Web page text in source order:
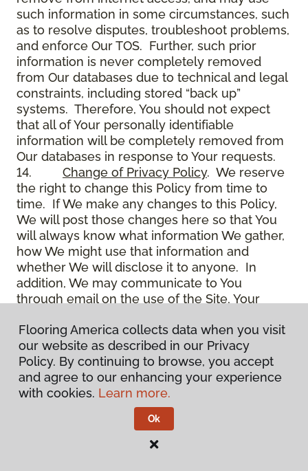
such information in some circumstances, such
as to resolve disputes, troubleshoot problems,
and enforce Our TOS. Further, such prior
information is never completely removed
from Our databases due to technical and legal
constraints, including stored “back up”
systems. Therefore, You should not expect
that all of Your personally identifiable
information will be completely removed from
Our databases in response to Your requests.
14. Change of Privacy Policy. We reserve
the right to change this Policy from time to
time. If We make any changes to this Policy,
We will post those changes here so that You
will always know what information We gather,
how We might use that information and
whether We will disclose it to anyone. In
addition, We may communicate to You
through email on the use of the Site, Your
15.Use of Site. Use of the Site constitutes
acceptance of this Policy as it is now written
and as it may be modified from time to time
and appears on the Site. You specifically
agree to check back on the Site from time to
time to ensure that You are familiar with this
Policy as it may exist from time to time, but
also agree that You are bound by such Policy
Flooring America collects data when you visit
our website as described in our Privacy
Policy. By continuing to browse, you accept
and agree to our enhancing your experience
with cookies. Learn more.
Ok